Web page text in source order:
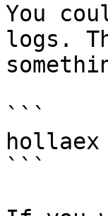
You
logs.
```
hollaex
```